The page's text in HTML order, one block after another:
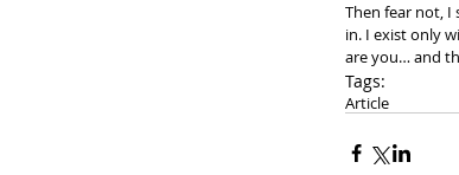
Then fear not, I
in. I exist only
are you… and
Tags:
Article